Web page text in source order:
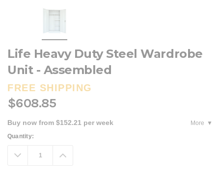
Life Heavy Duty Steel Wardrobe
Unit - Assembled
FREE SHIPPING
$608.85
Buy now from $152.21 per week
More
Current
Quantity:
Decrease
Quantity: Increase
Quantity: